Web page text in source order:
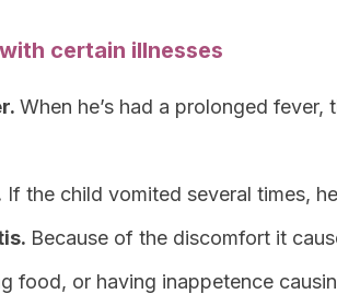
certain illnesses
When he’s had a prolonged
If the child vomited several times,
Because of the discomfort it
food, or having inappetence